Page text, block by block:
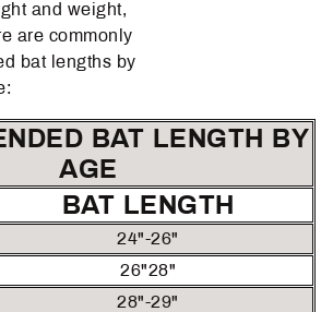
and weight,
are commonly
bat lengths by
BAT LENGTH BY
AGE
BAT LENGTH
24"-26"
26"28"
28"-29"